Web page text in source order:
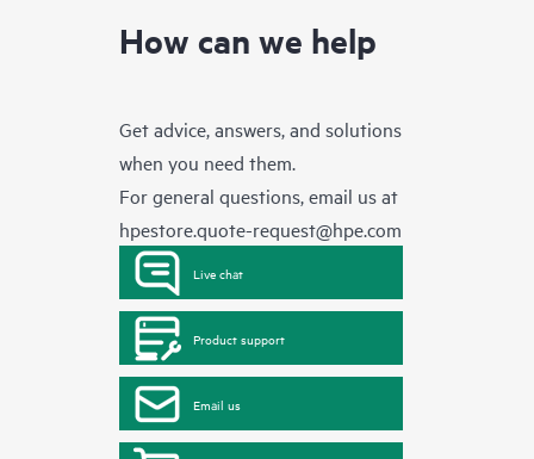
How can we help
Get advice, answers, and solutions
when you need them.
For general questions, email us at
hpestore.quote-request@hpe.com
Live chat
Product support
Email us